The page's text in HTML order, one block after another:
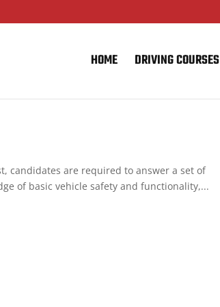
HOME DRIVING COURSES
candidates are required to answer a set of
of basic vehicle safety and functionality,...